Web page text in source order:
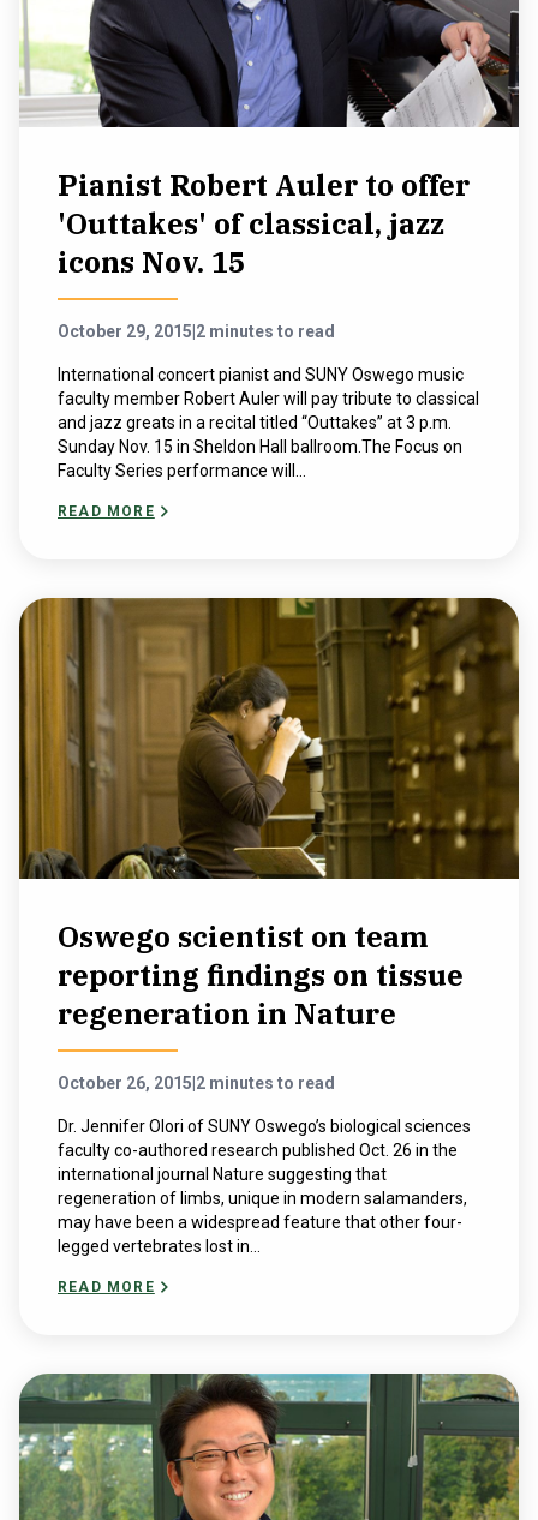
NEWS & EVENTS
ATHLETICS
Apply Visit
Pianist Robert Auler to offer
'Outtakes' of classical, jazz
icons Nov. 15
October 29, 2015 2 minutes to read
International concert pianist and SUNY Oswego music
faculty member Robert Auler will pay tribute to classical
and jazz greats in a recital titled “Outtakes” at 3 p.m.
Sunday Nov. 15 in Sheldon Hall ballroom.The Focus on
Faculty Series performance will...
READ MORE
Oswego scientist on team
reporting findings on tissue
regeneration in Nature
October 26, 2015 2 minutes to read
Dr. Jennifer Olori of SUNY Oswego’s biological sciences
faculty co-authored research published Oct. 26 in the
international journal Nature suggesting that
regeneration of limbs, unique in modern salamanders,
may have been a widespread feature that other four-
legged vertebrates lost in...
READ MORE